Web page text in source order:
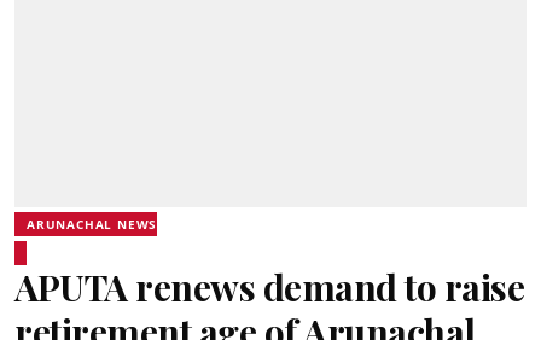
ARUNACHAL NEWS
APUTA renews demand to raise